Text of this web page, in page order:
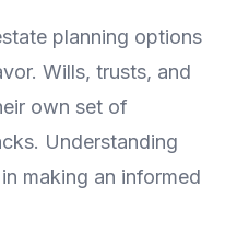
planning options
Wills, trusts, and
own set of
Understanding
making an informed